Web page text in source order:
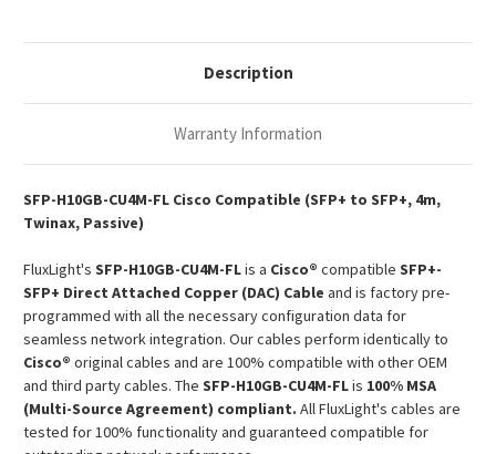
Description
Warranty Information
SFP-H10GB-CU4M-FL Cisco Compatible (SFP+ to SFP+, 4m,
Twinax, Passive)
FluxLight's SFP-H10GB-CU4M-FLis a Cisco® compatible SFP+-
SFP+ Direct Attached Copper (DAC) Cable and is factory pre-
programmed with all the necessary configuration data for
seamless network integration. Our cables perform identically to
Cisco® original cables and are 100% compatible with other OEM
and third party cables. The SFP-H10GB-CU4M-FLis 100% MSA
(Multi-Source Agreement) compliant. All FluxLight's cables are
tested for 100% functionality and guaranteed compatible for